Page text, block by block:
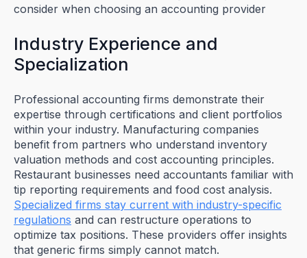
Industry Experience and
Specialization
Professional accounting firms demonstrate their
expertise through certifications and client portfolios
within your industry. Manufacturing companies
benefit from partners who understand inventory
valuation methods and cost accounting principles.
Restaurant businesses need accountants familiar with
tip reporting requirements and food cost analysis.
Specialized firms stay current with industry-specific
regulations and can restructure operations to
optimize tax positions. These providers offer insights
that generic firms simply cannot match.